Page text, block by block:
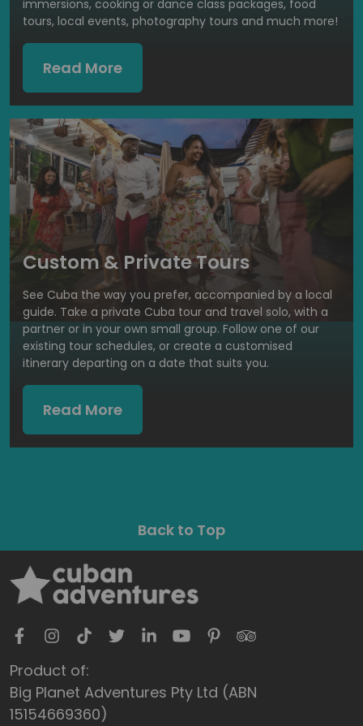
immersions, cooking or dance class packages, food
tours, local events, photography tours and much more!
Read More
Custom & Private Tours
See Cuba the way you prefer, accompanied by a local
guide. Take a private Cuba tour and travel solo, with a
partner or in your own small group. Follow one of our
existing tour schedules, or create a customised
itinerary departing on a date that suits you.
Read More
Back to Top
Product of:
Big Planet Adventures Pty Ltd (ABN
15154669360)